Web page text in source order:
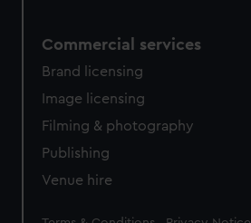
Commercial services
Brand licensing
Image licensing
Filming & photography
Publishing
Venue hire